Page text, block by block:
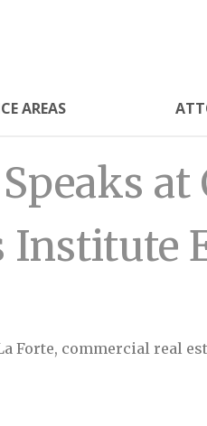
AREAS
Institute
Forte, commercial real